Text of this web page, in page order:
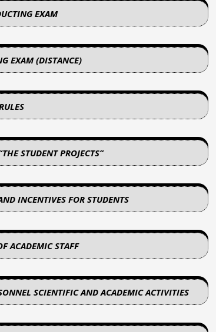
EXAM
EXAM (DISTANCE)
STUDENT PROJECTS”
INCENTIVES FOR STUDENTS
ACADEMIC STAFF
SCIENTIFIC AND ACADEMIC ACTIVITIES